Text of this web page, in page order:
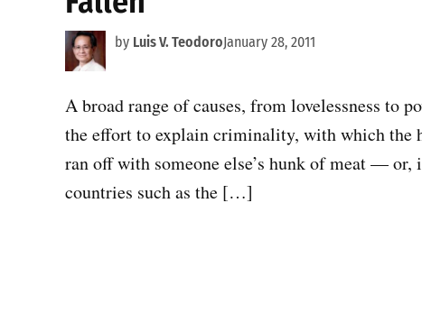
by Luis V. TeodoroJanuary 28, 2011
A broad range of causes, from lovelessness to
the effort to explain criminality, with which the
ran off with someone else’s hunk of meat —
countries such as the […]